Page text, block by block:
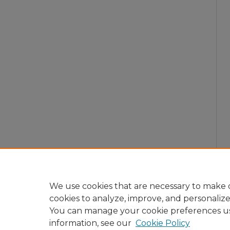
We use cookies that are necessary to make
cookies to analyze, improve, and
You can manage your cookie preferences
information, see our Cookie Policy